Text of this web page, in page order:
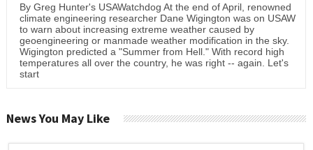
By Greg Hunter's USAWatchdog At the end of April, renowned
climate engineering researcher Dane Wigington was on USAW
to warn about increasing extreme weather caused by
geoengineering or manmade weather modification in the sky.
Wigington predicted a "Summer from Hell." With record high
temperatures all over the country, he was right -- again. Let's
start
News You May Like